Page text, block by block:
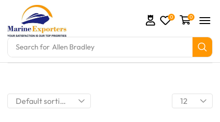
Search for Allen Bradley
0 0